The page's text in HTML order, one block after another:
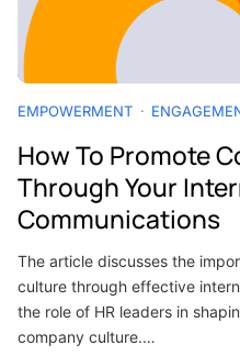
EMPOWERMENT
How To Promote
Through Your
Communications
The article discusses the
culture through effective
the role of HR leaders in
company culture.…